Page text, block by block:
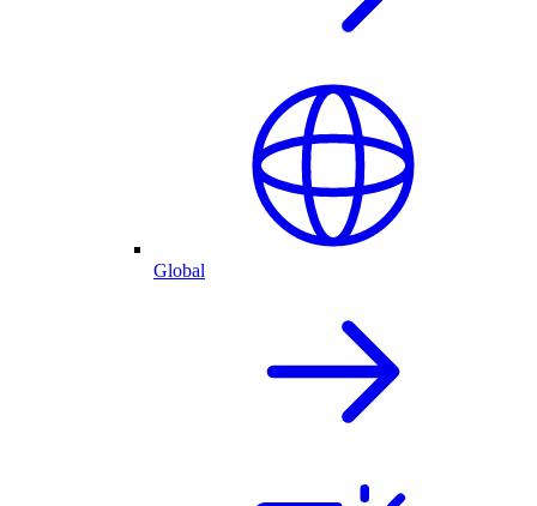
Global